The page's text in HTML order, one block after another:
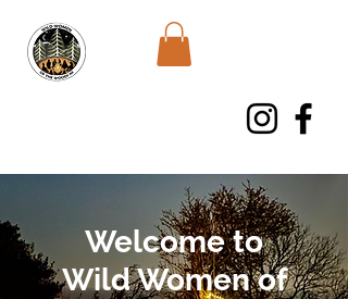
WWWNI
Welcome to
Wild Women of